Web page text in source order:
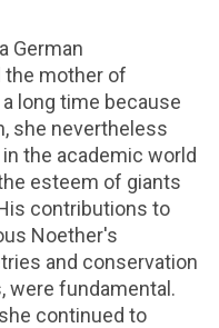
German
the mother of
long time because
she nevertheless
the academic world
esteem of giants
contributions to
Noether's
and conservation
were fundamental.
continued to